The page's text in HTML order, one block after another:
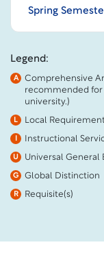
Spring
Legend:
A
Comprehensive
recommended for
university.)
L Local
Instructional
U Universal General
G Global Distinction
R Requisite(s)